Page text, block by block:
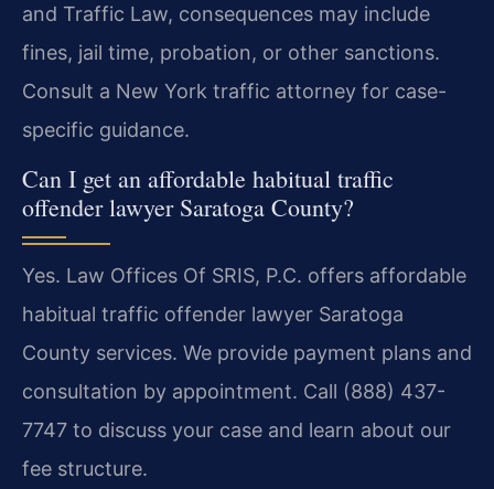
and Traffic Law, consequences may include
fines, jail time, probation, or other sanctions.
Consult a New York traffic attorney for case-
specific guidance.
Can I get an affordable habitual traffic
offender lawyer Saratoga County?
Yes. Law Offices Of SRIS, P.C. offers affordable
habitual traffic offender lawyer Saratoga
County services. We provide payment plans and
consultation by appointment. Call (888) 437-
7747 to discuss your case and learn about our
fee structure.